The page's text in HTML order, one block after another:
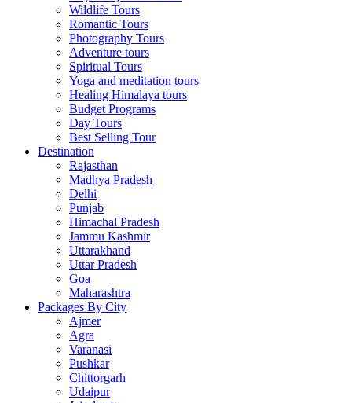
Wildlife Tours
Romantic Tours
Photography Tours
Adventure tours
Spiritual Tours
Yoga and meditation tours
Healing Himalaya tours
Budget Programs
Day Tours
Best Selling Tour
Destination
Rajasthan
Madhya Pradesh
Delhi
Punjab
Himachal Pradesh
Jammu Kashmir
Uttarakhand
Uttar Pradesh
Goa
Maharashtra
Packages By City
Ajmer
Agra
Varanasi
Pushkar
Chittorgarh
Udaipur